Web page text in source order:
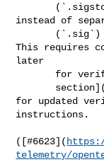
instead of
This requires
later
for updated
instructions.
([#​6623](
telemetry/